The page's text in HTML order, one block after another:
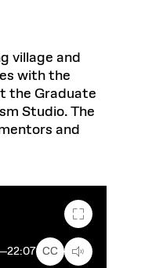
village and
with the
the Graduate
Studio.The
and
Fullscreen
22:07 CC